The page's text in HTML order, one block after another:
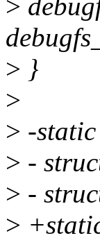
>
> }
>
> -
> -
> -
>